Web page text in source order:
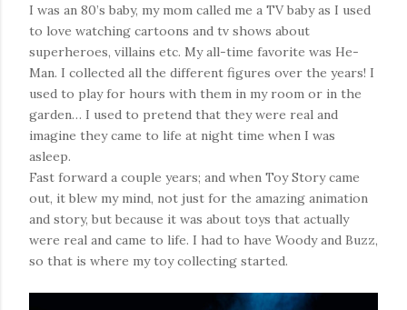
I was an 80’s baby, my mom called me a TV baby as I used
to love watching cartoons and tv shows about
superheroes, villains etc. My all-time favorite was He-
Man. I collected all the different figures over the years! I
used to play for hours with them in my room or in the
garden… I used to pretend that they were real and
imagine they came to life at night time when I was
asleep.
Fast forward a couple years; and when Toy Story came
out, it blew my mind, not just for the amazing animation
and story, but because it was about toys that actually
were real and came to life. I had to have Woody and Buzz,
so that is where my toy collecting started.